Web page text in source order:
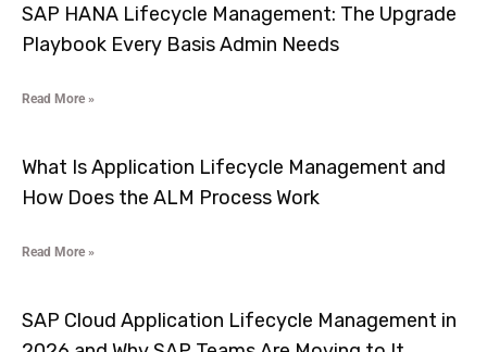
SAP HANA Lifecycle Management: The Upgrade
Playbook Every Basis Admin Needs
Read More »
What Is Application Lifecycle Management and
How Does the ALM Process Work
Read More »
SAP Cloud Application Lifecycle Management in